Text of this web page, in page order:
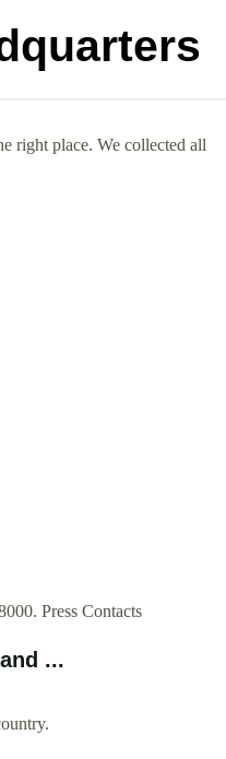
right place. We collected all
Press Contacts
...